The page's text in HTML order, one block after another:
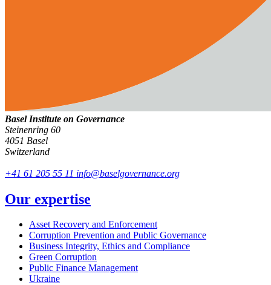
Basel Institute on Governance
Steinenring 60
4051 Basel
Switzerland
+41 61 205 55 11 info@baselgovernance.org
Our expertise
Asset Recovery and Enforcement
Corruption Prevention and Public Governance
Business Integrity, Ethics and Compliance
Green Corruption
Public Finance Management
Ukraine